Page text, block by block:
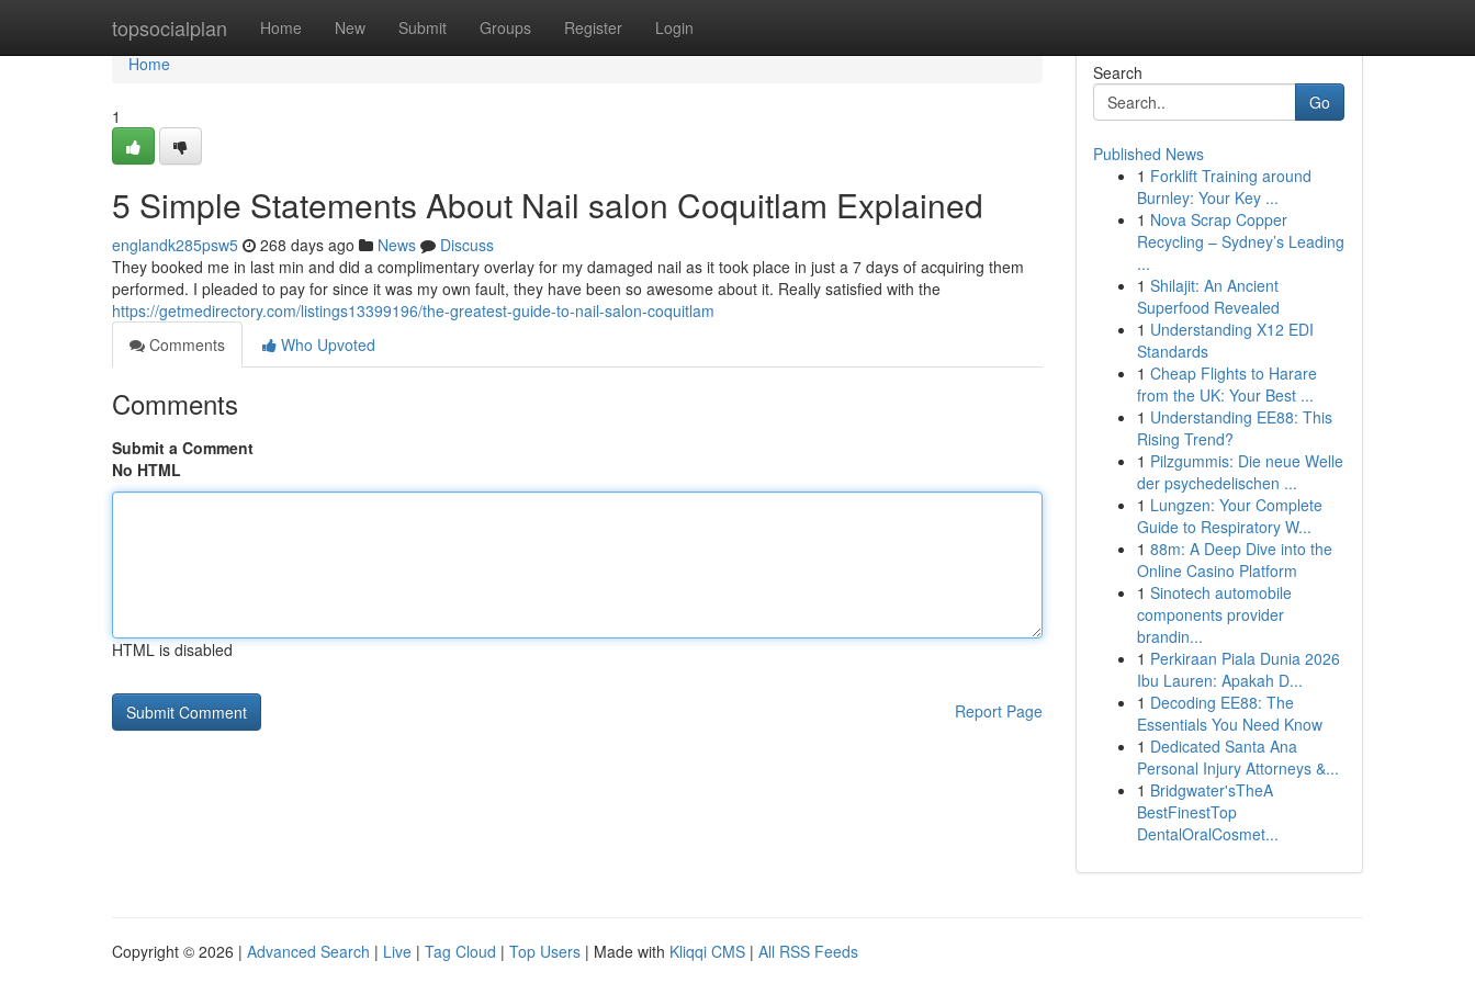
topsocialplan Home New Submit Groups Register Login
Home
Home
1
5 Simple Statements About Nail salon Coquitlam Explained
englandk285psw5 268 days ago News
Discuss
They booked me in last min and did a complimentary overlay for my damaged nail as it took place in just a 7 days of acquiring them
performed. I pleaded to pay for since it was my own fault, they have been so awesome about it. Really satisfied with the
https://getmedirectory.com/listings13399196/the-greatest-guide-to-nail-salon-coquitlam
Comments
Who Upvoted
Comments
Submit a Comment
No HTML
HTML is disabled
Report Page
Search
Go
Published News
1 Forklift Training around
Burnley: Your Key ...
1 Nova Scrap Copper
Recycling – Sydney’s Leading
...
1 Shilajit: An Ancient
Superfood Revealed
1 Understanding X12 EDI
Standards
1 Cheap Flights to Harare
from the UK: Your Best ...
1 Understanding EE88: This
Rising Trend?
1 Pilzgummis: Die neue Welle
der psychedelischen ...
1 Lungzen: Your Complete
Guide to Respiratory W...
1 88m: A Deep Dive into the
Online Casino Platform
1 Sinotech automobile
components provider
brandin...
1 Perkiraan Piala Dunia 2026
Ibu Lauren: Apakah D...
1 Decoding EE88: The
Essentials You Need Know
1 Dedicated Santa Ana
Personal Injury Attorneys &...
1 Bridgwater'sTheA
BestFinestTop
DentalOralCosmet...
Copyright © 2026 | Advanced Search | Live | Tag Cloud | Top Users | Made with Kliqqi CMS | All RSS Feeds